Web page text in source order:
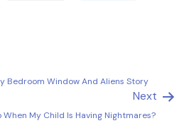
Bedroom Window And Aliens Story
Next
When My Child Is Having Nightmares?